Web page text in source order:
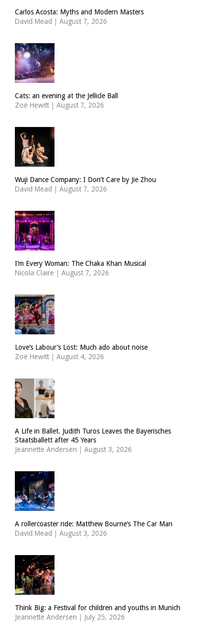
Carlos Acosta: Myths and Modern Masters
David Mead | August 7, 2026
Cats: an evening at the Jellicle Ball
Zoë Hewitt | August 7, 2026
Wuji Dance Company: I Don’t Care by Jie Zhou
David Mead | August 7, 2026
I’m Every Woman: The Chaka Khan Musical
Nicola Claire | August 7, 2026
Love’s Labour’s Lost: Much ado about noise
Zoë Hewitt | August 4, 2026
A Life in Ballet. Judith Turos Leaves the Bayerisches
Staatsballett after 45 Years
Jeannette Andersen | August 3, 2026
A rollercoaster ride: Matthew Bourne’s The Car Man
David Mead | August 3, 2026
Think Big: a Festival for children and youths in Munich
Jeannette Andersen | July 25, 2026